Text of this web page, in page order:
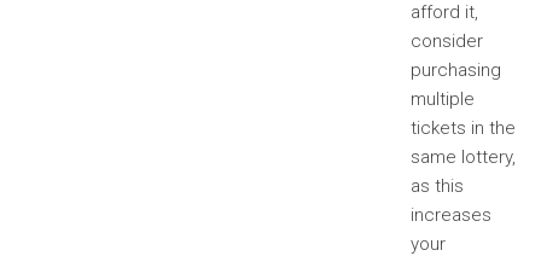
afford it,
consider
purchasing
multiple
tickets in the
same lottery,
as this
increases
your